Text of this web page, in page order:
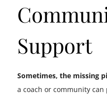
Support
Sometimes, the missing
a coach or community